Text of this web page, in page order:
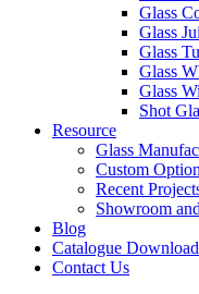
Glass
Glass
Glass
Glass
Glass
Shot
Resource
Glass
Custom Option
Recent
Showroom
Blog
Catalogue Download
Contact Us